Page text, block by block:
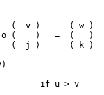
(  v )      ( w )
(    )   =  (   )
(  j )      ( k )
if u > v